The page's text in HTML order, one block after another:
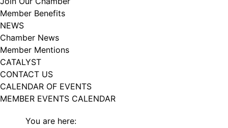
Member Benefits
NEWS
Chamber News
Member Mentions
CATALYST
CONTACT US
CALENDAR OF EVENTS
MEMBER EVENTS CALENDAR
You are here:
102, Utica , NY, 13502, US, http://www.greateruticachamber.org. You can
revoke your consent to receive emails at any time by using the